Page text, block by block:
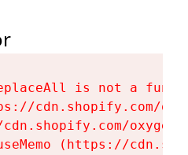
is not a
cdn.shopify.com/
(https://